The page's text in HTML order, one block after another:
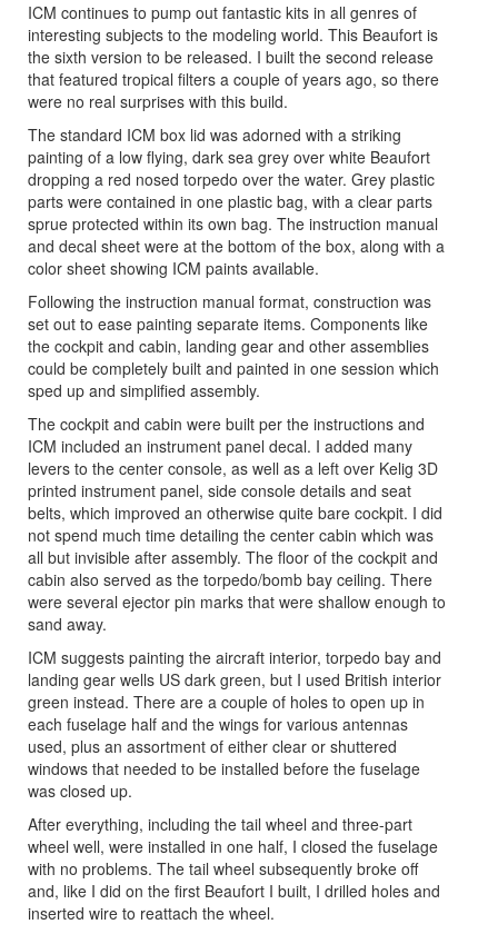
ICM continues to pump out fantastic kits in all genres of
interesting subjects to the modeling world. This Beaufort is
the sixth version to be released. I built the second release
that featured tropical filters a couple of years ago, so there
were no real surprises with this build.
The standard ICM box lid was adorned with a striking
painting of a low flying, dark sea grey over white Beaufort
dropping a red nosed torpedo over the water. Grey plastic
parts were contained in one plastic bag, with a clear parts
sprue protected within its own bag. The instruction manual
and decal sheet were at the bottom of the box, along with a
color sheet showing ICM paints available.
Following the instruction manual format, construction was
set out to ease painting separate items. Components like
the cockpit and cabin, landing gear and other assemblies
could be completely built and painted in one session which
sped up and simplified assembly.
The cockpit and cabin were built per the instructions and
ICM included an instrument panel decal. I added many
levers to the center console, as well as a left over Kelig 3D
printed instrument panel, side console details and seat
belts, which improved an otherwise quite bare cockpit. I did
not spend much time detailing the center cabin which was
all but invisible after assembly. The floor of the cockpit and
cabin also served as the torpedo/bomb bay ceiling. There
were several ejector pin marks that were shallow enough to
sand away.
ICM suggests painting the aircraft interior, torpedo bay and
landing gear wells US dark green, but I used British interior
green instead. There are a couple of holes to open up in
each fuselage half and the wings for various antennas
used, plus an assortment of either clear or shuttered
windows that needed to be installed before the fuselage
was closed up.
After everything, including the tail wheel and three-part
wheel well, were installed in one half, I closed the fuselage
with no problems. The tail wheel subsequently broke off
and, like I did on the first Beaufort I built, I drilled holes and
inserted wire to reattach the wheel.